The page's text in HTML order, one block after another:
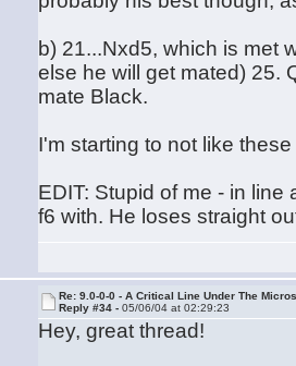
b) 21...Nxd5, which is met
else he will get mated) 25.
mate Black.
I'm starting to not like
EDIT: Stupid of me - in
f6 with. He loses straight
Re: 9.0-0-0 - A Critical Line Under The
Reply #34 -05/06/04 at 02:29:23
Hey, great thread!